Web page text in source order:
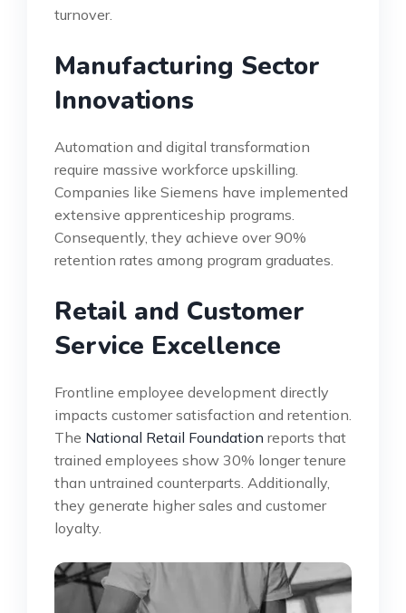
turnover.
Manufacturing Sector
Innovations
Automation and digital transformation
require massive workforce upskilling.
Companies like Siemens have implemented
extensive apprenticeship programs.
Consequently, they achieve over 90%
retention rates among program graduates.
Retail and Customer
Service Excellence
Frontline employee development directly
impacts customer satisfaction and retention.
The National Retail Foundation reports that
trained employees show 30% longer tenure
than untrained counterparts. Additionally,
they generate higher sales and customer
loyalty.